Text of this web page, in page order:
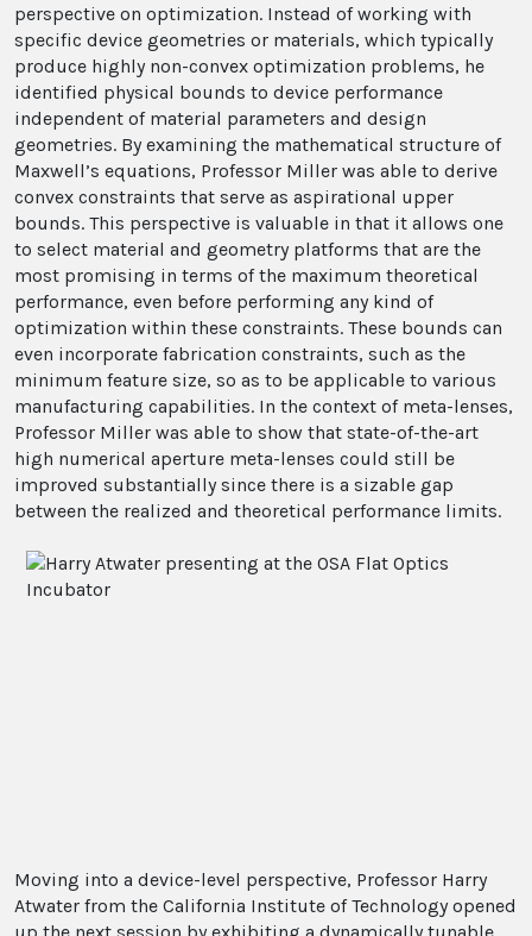
perspective on optimization. Instead of working with
specific device geometries or materials, which typically
produce highly non-convex optimization problems, he
identified physical bounds to device performance
independent of material parameters and design
geometries. By examining the mathematical structure of
Maxwell’s equations, Professor Miller was able to derive
convex constraints that serve as aspirational upper
bounds. This perspective is valuable in that it allows one
to select material and geometry platforms that are the
most promising in terms of the maximum theoretical
performance, even before performing any kind of
optimization within these constraints. These bounds can
even incorporate fabrication constraints, such as the
minimum feature size, so as to be applicable to various
manufacturing capabilities. In the context of meta-lenses,
Professor Miller was able to show that state-of-the-art
high numerical aperture meta-lenses could still be
improved substantially since there is a sizable gap
between the realized and theoretical performance limits.
Moving into a device-level perspective, Professor Harry
Atwater from the California Institute of Technology opened